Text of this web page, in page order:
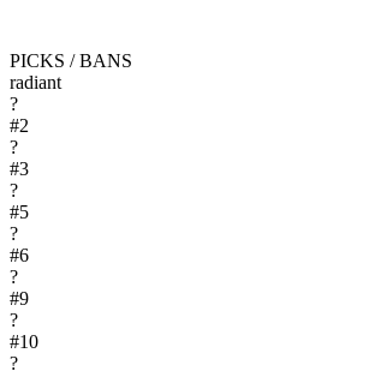
PICKS / BANS
radiant
?
#2
?
#3
?
#5
?
#6
?
#9
?
#10
?